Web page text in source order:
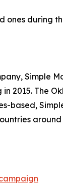
during
Simple
2015. The
based,